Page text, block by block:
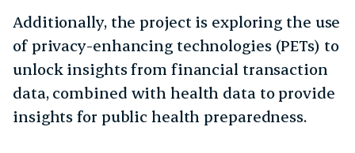
Additionally, the project is exploring the use
of privacy-enhancing technologies (PETs) to
unlock insights from financial transaction
data, combined with health data to provide
insights for public health preparedness.